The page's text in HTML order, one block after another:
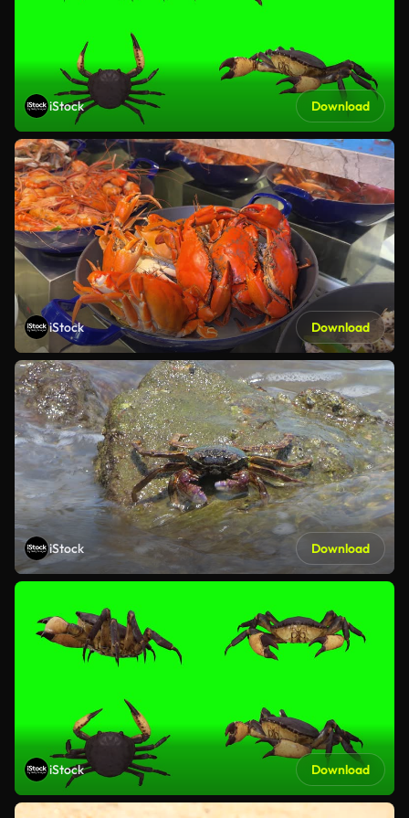
iStock Download
iStock Download
iStock Download
iStock Download